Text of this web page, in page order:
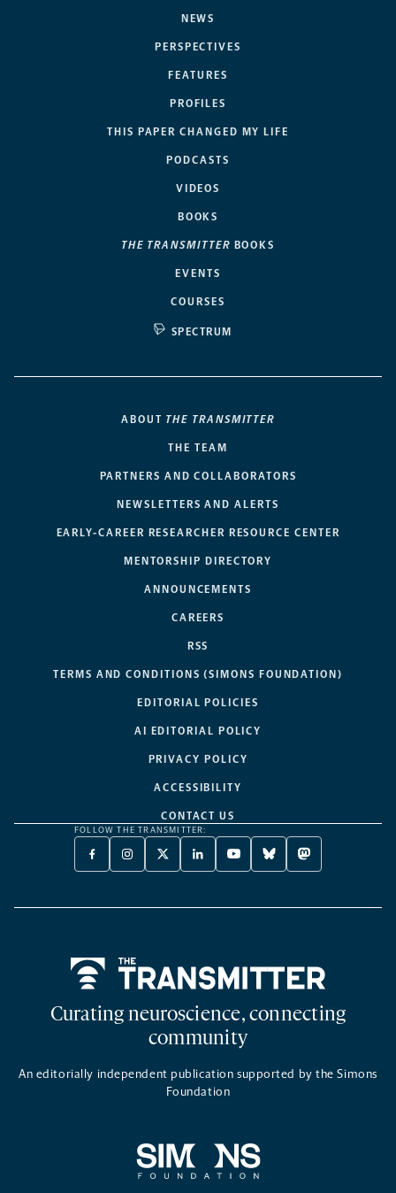
NEWS
PERSPECTIVES
FEATURES
PROFILES
THIS PAPER CHANGED MY LIFE
PODCASTS
VIDEOS
BOOKS
THE TRANSMITTER BOOKS
EVENTS
COURSES
SPECTRUM
ABOUT THE TRANSMITTER
THE TEAM
PARTNERS AND COLLABORATORS
NEWSLETTERS AND ALERTS
EARLY-CAREER RESEARCHER RESOURCE CENTER
MENTORSHIP DIRECTORY
ANNOUNCEMENTS
CAREERS
RSS
TERMS AND CONDITIONS (SIMONS FOUNDATION)
EDITORIAL POLICIES
AI EDITORIAL POLICY
PRIVACY POLICY
ACCESSIBILITY
CONTACT US
FOLLOW THE TRANSMITTER:
FACEBOOK
-
NEW
INSTAGRAM
-
NEW
X
TWITTER
A
LINKEDIN
-
NEW
YOUTUBE
-
NEW
BLUESKY
-
NEW
MASTODON
-
NEW
Curating neuroscience, connecting
community
An editorially independent publication supported by the Simons
Foundation